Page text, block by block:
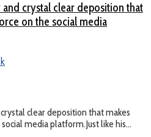
and crystal clear deposition that
on the social media
clear deposition that makes
media platform.Just like his...